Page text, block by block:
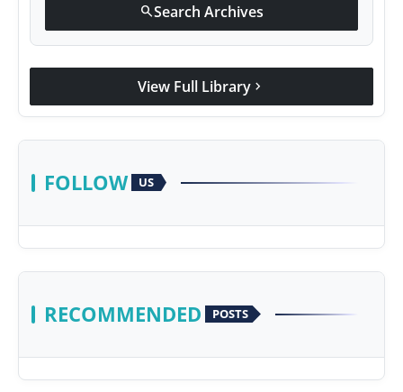
searchSearch Archives
View Full Library chevron_right
FOLLOW US
RECOMMENDED POSTS